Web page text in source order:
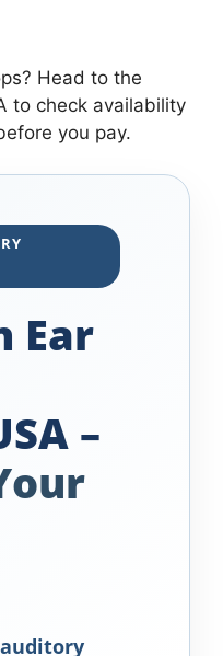
Head to the
to check availability
you pay.
Ear
–